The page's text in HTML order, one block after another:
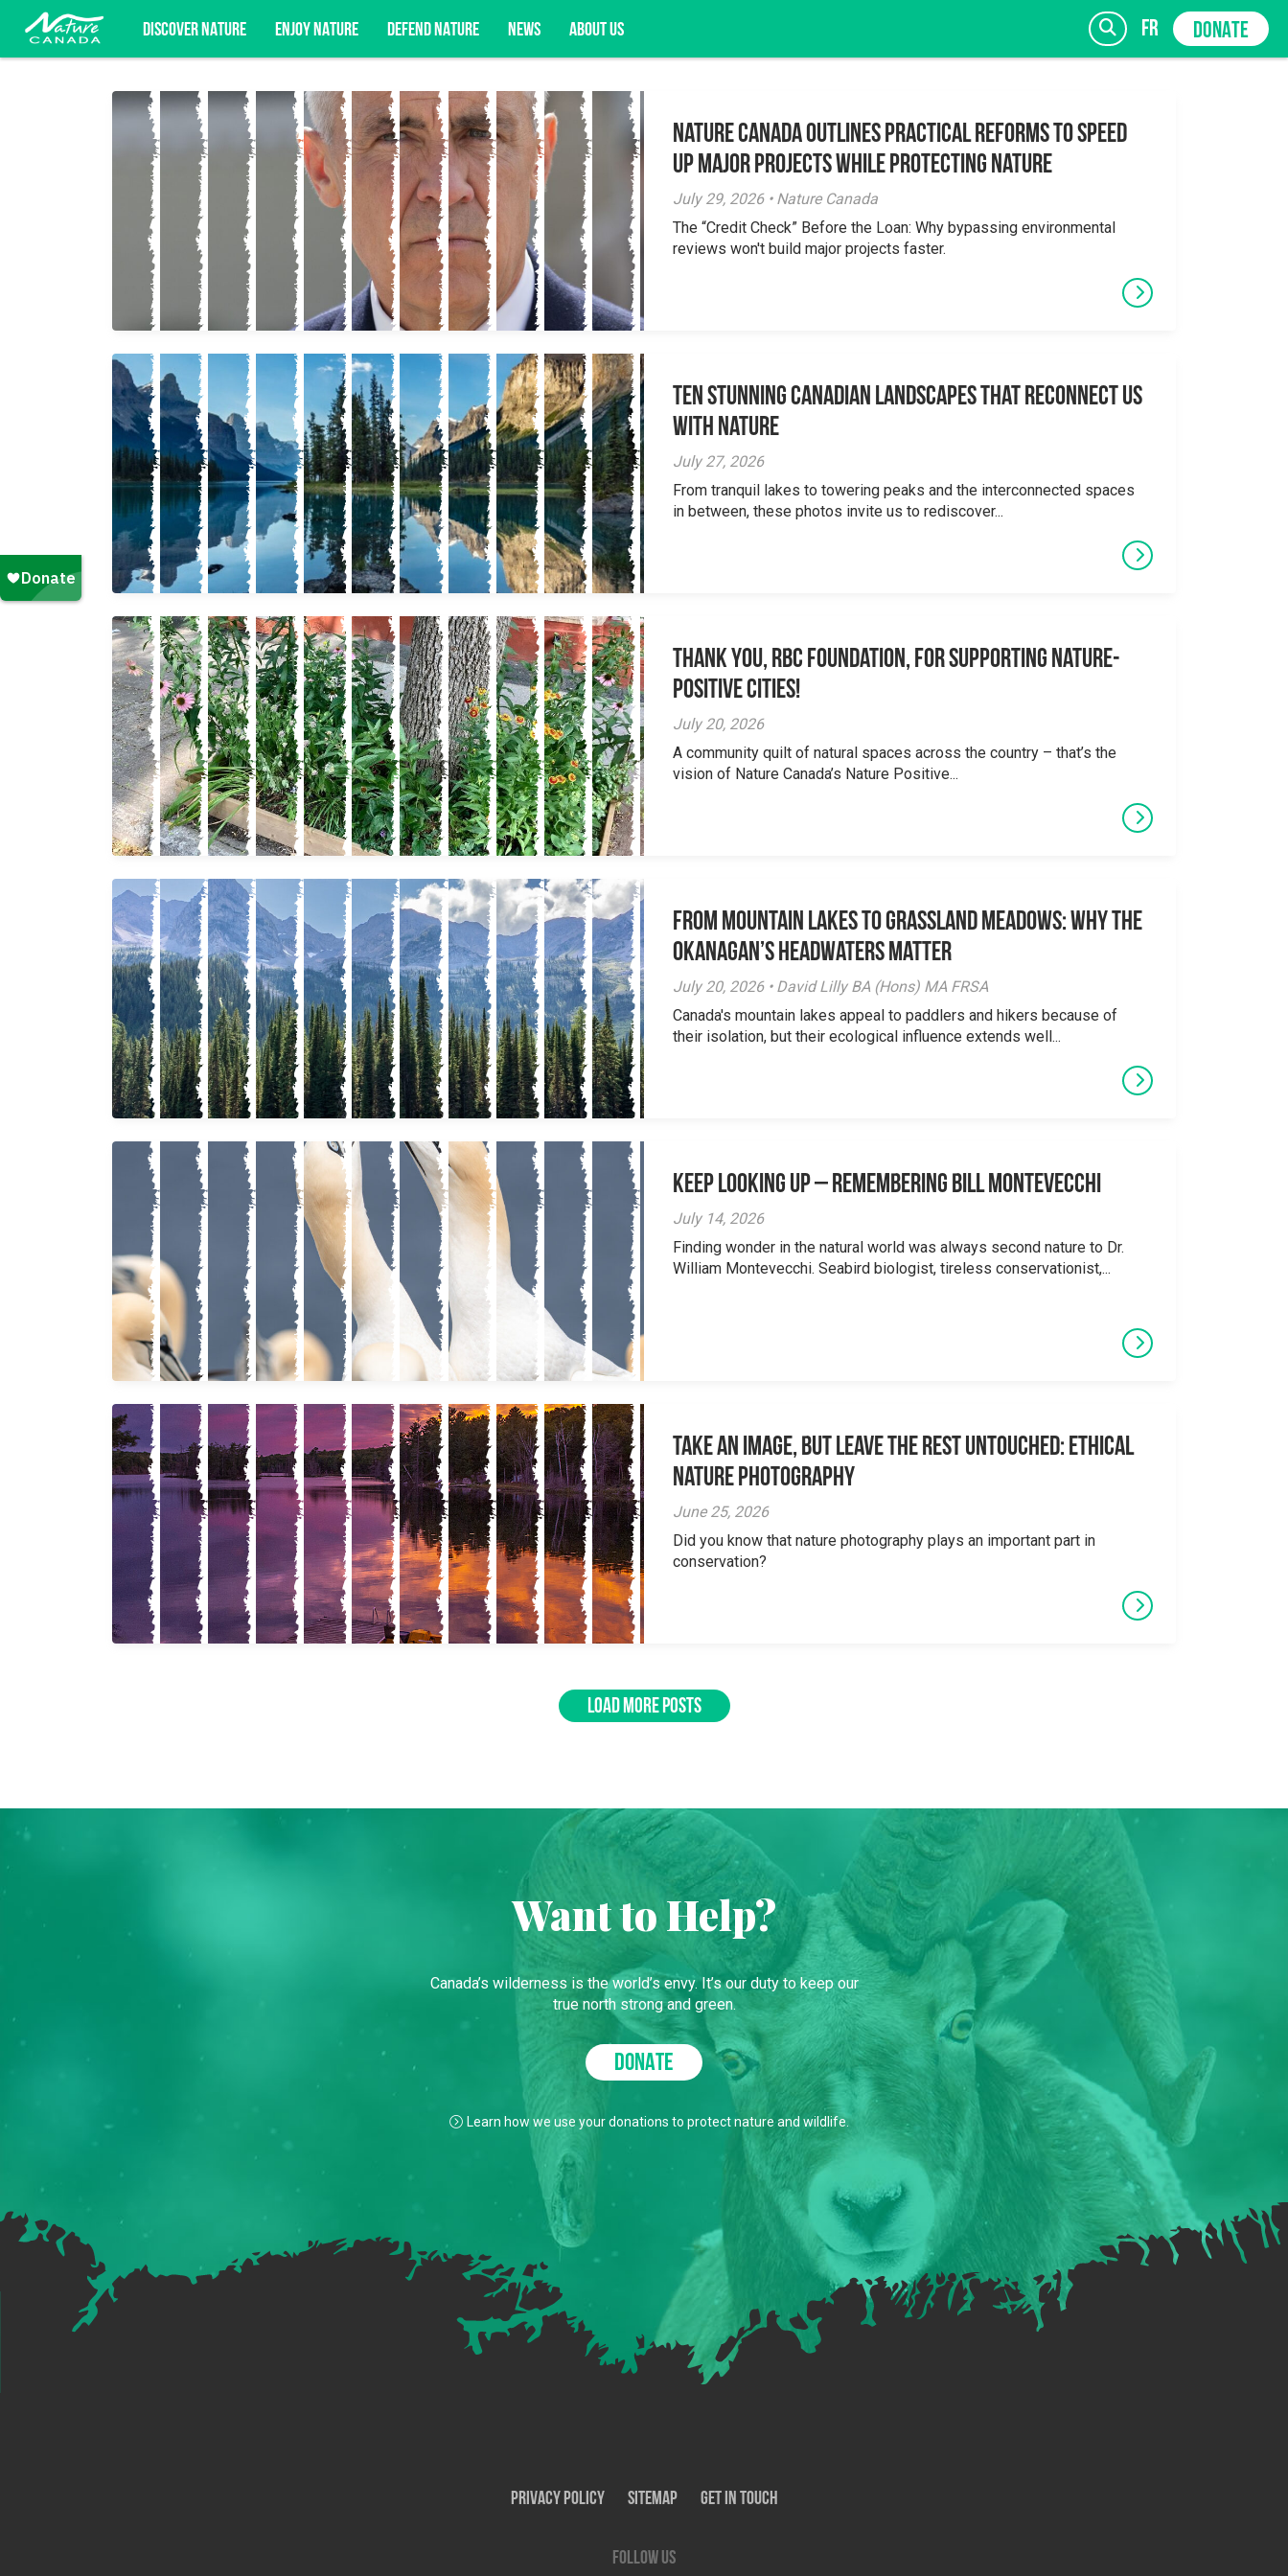
DISCOVER NATURE ENJOY NATURE DEFEND NATURE NEWS ABOUT US fr DONATE
Subscribe for campaign updates, advocacy opportunities, and more. SIGN UP
Nature Canada Outlines Practical Reforms to Speed
Up Major Projects While Protecting Nature
July 29, 2026 • Nature Canada
The “Credit Check” Before the Loan: Why bypassing environmental
reviews won't build major projects faster.
Ten Stunning Canadian Landscapes That Reconnect Us
With Nature
July 27, 2026
From tranquil lakes to towering peaks and the interconnected spaces
in between, these photos invite us to rediscover...
Thank you, RBC Foundation, for supporting Nature-
Positive Cities!
July 20, 2026
A community quilt of natural spaces across the country – that’s the
vision of Nature Canada’s Nature Positive...
From Mountain Lakes to Grassland Meadows: Why the
Okanagan’s Headwaters Matter
July 20, 2026 • David Lilly BA (Hons) MA FRSA
Canada's mountain lakes appeal to paddlers and hikers because of
their isolation, but their ecological influence extends well...
Keep Looking Up – Remembering Bill Montevecchi
July 14, 2026
Finding wonder in the natural world was always second nature to Dr.
William Montevecchi. Seabird biologist, tireless conservationist,...
Take an Image, but Leave the Rest Untouched: Ethical
Nature Photography
June 25, 2026
Did you know that nature photography plays an important part in
conservation?
LOAD MORE POSTS
Want to Help?
Canada’s wilderness is the world’s envy. It’s our duty to keep our
true north strong and green.
DONATE
Learn how we use your donations to protect nature and wildlife.
Privacy Policy SiteMap Get In Touch
Follow us